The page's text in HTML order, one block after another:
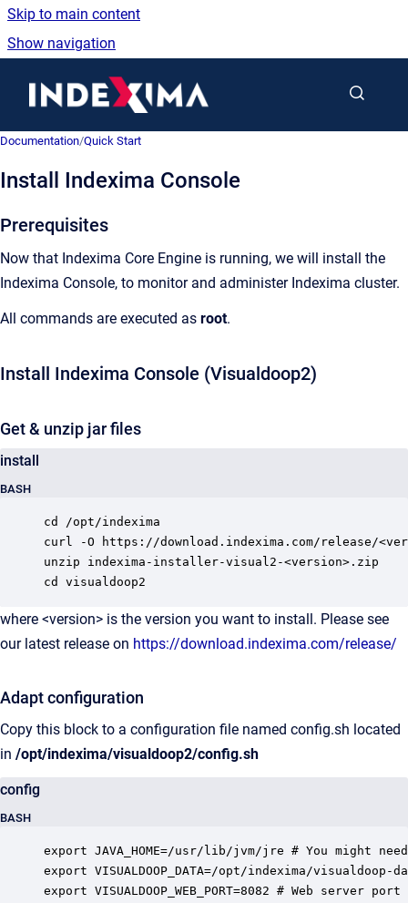
Skip to main content
Show navigation
Documentation/Quick Start
Install Indexima Console
Prerequisites
Now that Indexima Core Engine is running, we will install the
Indexima Console, to monitor and administer Indexima cluster.
All commands are executed as root.
Install Indexima Console (Visualdoop2)
Get & unzip jar files
install
BASH
cd /opt/indexima
curl -O https://download.indexima.com/release/
unzip indexima-installer-visual2-<version>.zip
cd visualdoop2
where <version> is the version you want to install. Please see
our latest release on https://download.indexima.com/release/
Adapt configuration
Copy this block to a configuration file named config.sh located
in /opt/indexima/visualdoop2/config.sh
config
BASH
export JAVA_HOME=/usr/lib/jvm/jre # You might
export VISUALDOOP_DATA=/opt/indexima/
export VISUALDOOP_WEB_PORT=8082 # Web server port